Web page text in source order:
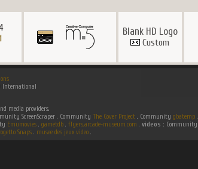
Blank HD Logo
Custom
International
media providers.
ScreenScraper . Community The Cover Project. Community gbatemp.
Emumovies. gametdb. flyers.arcade-museum.com . videos : Community
Snaps . musee des jeux video .